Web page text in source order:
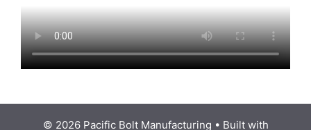
© 2026 Pacific Bolt Manufacturing • Built with